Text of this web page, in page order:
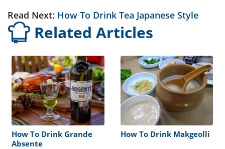
Read Next: How To Drink Tea Japanese Style
Related Articles
How To Drink Grande
Absente
How To Drink Makgeolli